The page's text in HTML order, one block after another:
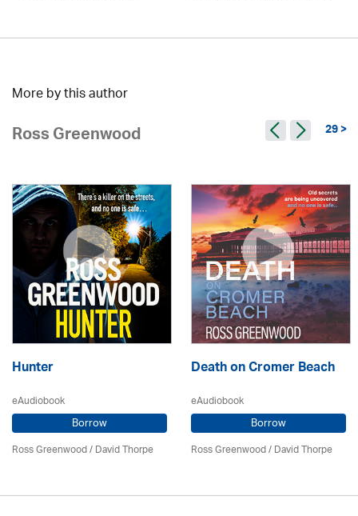
More by this author
Ross Greenwood 29 >
Hunter
eAudiobook
Borrow
Ross Greenwood/David Thorpe
Death on Cromer Beach
eAudiobook
Borrow
Ross Greenwood/David Thorpe